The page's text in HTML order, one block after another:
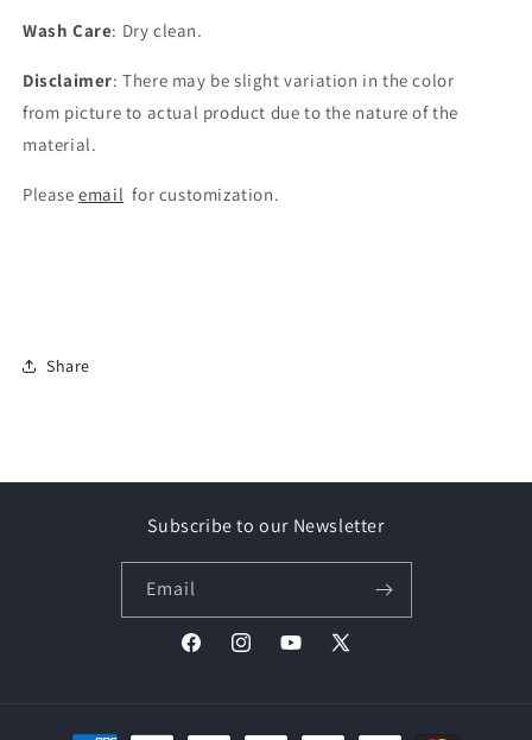
Wash Care: Dry clean.
Disclaimer: There may be slight variation in the color
from picture to actual product due to the nature of the
material.
Pleaseemail for customization.
Share
Subscribe to our Newsletter
Email
FacebookInstagramYouTube
X